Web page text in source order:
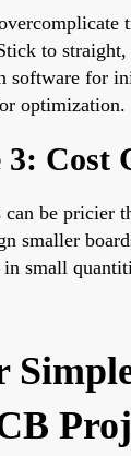
to straight,
software for
optimization.
3: Cost
be pricier
smaller
in small